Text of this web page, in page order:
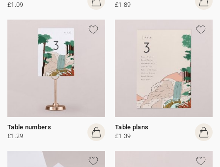
£1.09
£1.89
Table numbers
£1.29
Table plans
£1.39